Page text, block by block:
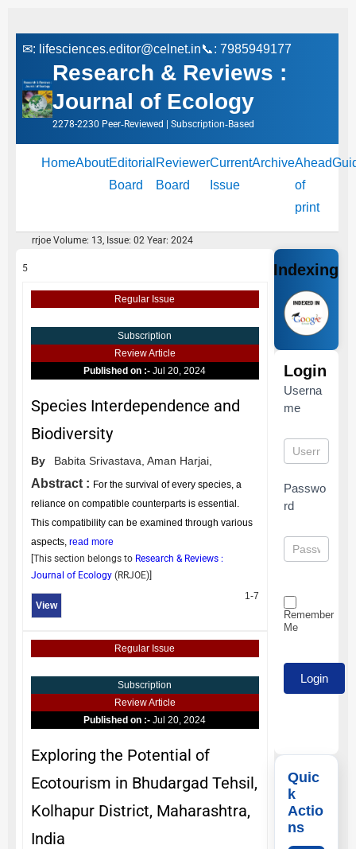
✉: lifesciences.editor@celnet.in📞: 7985949177
Research & Reviews :
Journal of Ecology
2278-2230 Peer‑Reviewed | Subscription‑Based
HomeAboutEditorial
Board
Reviewer
Board
Current
Issue
ArchiveAhead
of
print
rrjoe Volume: 13, Issue: 02 Year: 2024
5
Regular Issue
Subscription
Review Article
Published on :-Jul 20, 2024
Species Interdependence and
Biodiversity
By Babita Srivastava, Aman Harjai,
Abstract : For the survival of every species, a
reliance on compatible counterparts is essential.
This compatibility can be examined through various
aspects, read more
[This section belongs to Research & Reviews :
Journal of Ecology (RRJOE)]
View
1-7
Regular Issue
Subscription
Review Article
Published on :-Jul 20, 2024
Exploring the Potential of
Ecotourism in Bhudargad Tehsil,
Kolhapur District, Maharashtra,
India
Indexing
Login
Userna
me
Passwo
rd
Remember
Me
Quic
k
Actio
ns